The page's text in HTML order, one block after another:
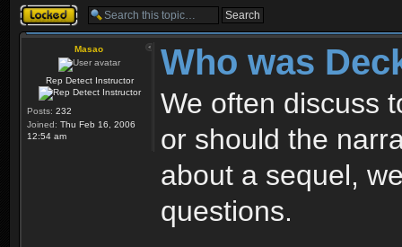
Topic locked
Masao
Rep Detect Instructor
Posts: 232
Joined: Thu Feb 16, 2006
12:54 am
Who was
We often discuss
or should the
about a sequel,
questions.